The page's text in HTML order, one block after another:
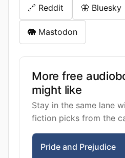
🔗 Reddit 🦋 Bluesky
🐘 Mastodon
More free
might like
Stay in the same lane
fiction picks from the
Pride and Prejudice